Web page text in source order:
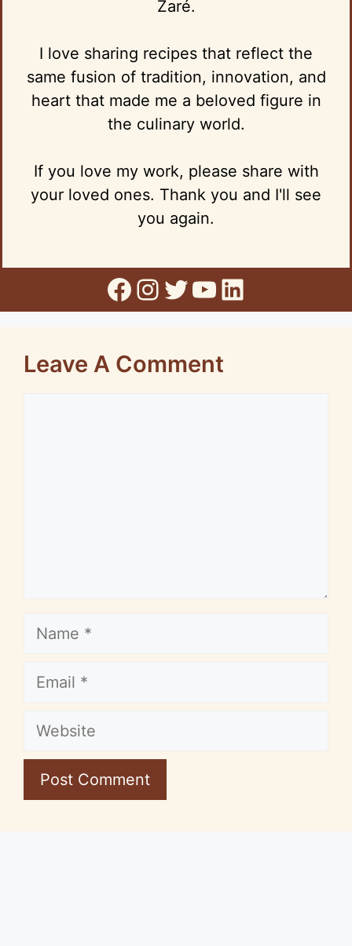
Zaré.
I love sharing recipes that reflect the
same fusion of tradition, innovation, and
heart that made me a beloved figure in
the culinary world.
If you love my work, please share with
your loved ones. Thank you and I'll see
you again.
Facebook
Instagram
Twitter
YouTube
LinkedIn
Leave A Comment
Name
Email
Website